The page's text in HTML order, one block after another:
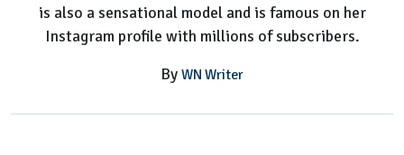
is also a sensational model and is famous on her
Instagram profile with millions of subscribers.
By WN Writer